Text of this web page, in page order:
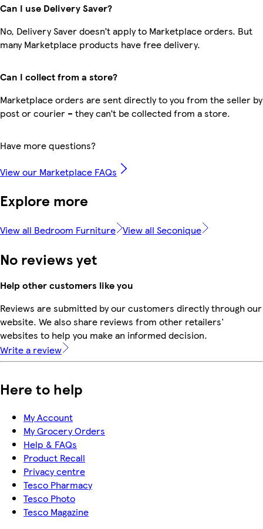
Can I use Delivery Saver?
No, Delivery Saver doesn’t apply to Marketplace orders. But
many Marketplace products have free delivery.
Can I collect from a store?
Marketplace orders are sent directly to you from the seller by
post or courier – they can’t be collected from a store.
Have more questions?
View our Marketplace FAQs
Explore more
View all Bedroom Furniture View all Seconique
No reviews yet
Help other customers like you
Reviews are submitted by our customers directly through our
website. We also share reviews from other retailers'
websites to help you make an informed decision.
Write a review
Here to help
My Account
My Grocery Orders
Help & FAQs
Product Recall
Privacy centre
Tesco Pharmacy
Tesco Photo
Tesco Magazine